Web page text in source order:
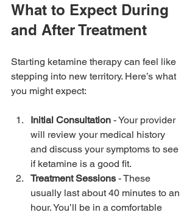
What to Expect During
and After Treatment
Starting ketamine therapy can feel like
stepping into new territory. Here’s what
you might expect:
Initial Consultation - Your provider
will review your medical history
and discuss your symptoms to see
if ketamine is a good fit.
Treatment Sessions - These
usually last about 40 minutes to an
hour. You’ll be in a comfortable